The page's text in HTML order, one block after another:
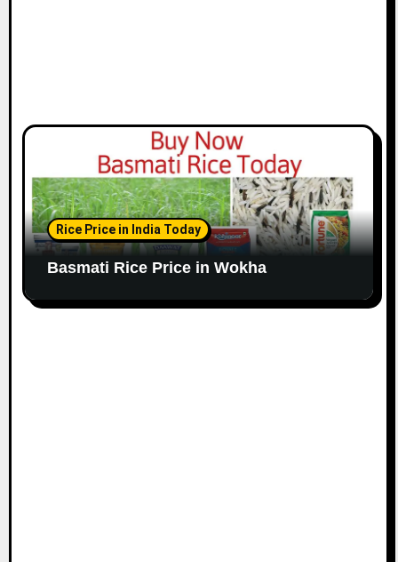
Rice Price in India Today
Basmati Rice Price in Wokha